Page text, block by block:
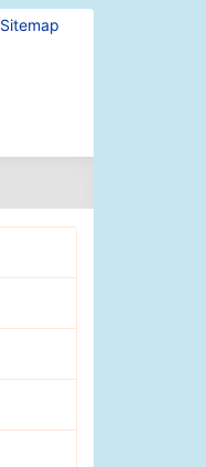
Sitemap